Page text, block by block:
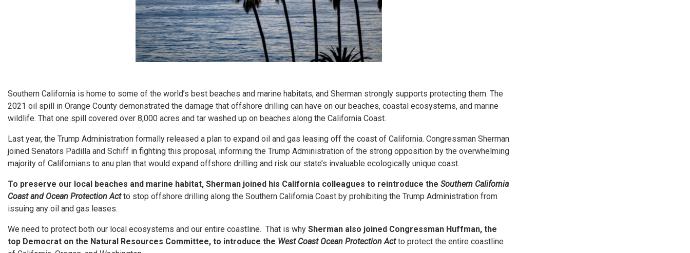
Southern California is home to some of the world’s best beaches and marine habitats, and Sherman strongly supports protecting them. The
2021 oil spill in Orange County demonstrated the damage that offshore drilling can have on our beaches, coastal ecosystems, and marine
wildlife. That one spill covered over 8,000 acres and tar washed up on beaches along the California Coast.
Last year, the Trump Administration formally released a plan to expand oil and gas leasing off the coast of California. Congressman Sherman
joined Senators Padilla and Schiff in fighting this proposal, informing the Trump Administration of the strong opposition by the overwhelming
majority of Californians to anu plan that would expand offshore drilling and risk our state’s invaluable ecologically unique coast.
To preserve our local beaches and marine habitat, Sherman joined his California colleagues to reintroduce the Southern California
Coast and Ocean Protection Actto stop offshore drilling along the Southern California Coast by prohibiting the Trump Administration from
issuing any oil and gas leases.
We need to protect both our local ecosystems and our entire coastline. That is why Sherman also joined Congressman Huffman, the
top Democrat on the Natural Resources Committee, to introduce the West Coast Ocean Protection Actto protect the entire coastline